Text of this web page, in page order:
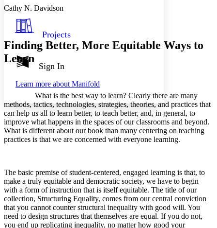
Show all
Show all
Color Scheme
Dark
Annotation contrast
abc High
Margins
Reset to Defaults
Projects
Sign In
Learn more about Manifold
Cathy N. Davidson
Finding Better, More Equitable Ways to
Learn
What is the best way to learn? Clearly there are many
methods, tactics, technologies, strategies, theories, and practices that
can help us all to learn better, to teach better, and, in general, to
improve what happens in the spaces of our classrooms and beyond.
What is different about our book than many centering on teaching
practices is that we are concerned with everyone learning.
The basic premise of student-centered, engaged learning is that, to
make a truly equitable and democratic society, we have to begin
with a form of instruction that is itself equitable. The title of our
collection, Structuring Equality, comes from our central conviction
that you cannot counter structural inequality with good will. You
need to design structures that themselves are equal. If you do not,
you end up replicating inequality, no matter how good your